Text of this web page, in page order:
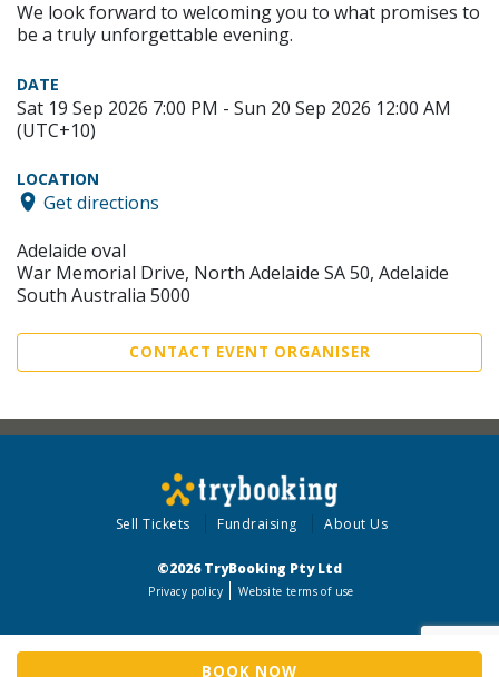
BOOK NOW
We look forward to welcoming you to what promises to
be a truly unforgettable evening.
DATE
Sat 19 Sep 2026 7:00 PM - Sun 20 Sep 2026 12:00 AM
(UTC+10)
LOCATION
Get directions
Adelaide oval
War Memorial Drive, North Adelaide SA 50, Adelaide
South Australia 5000
CONTACT EVENT ORGANISER
Sell Tickets Fundraising About Us
©2026 TryBooking Pty Ltd
Privacy policy Website terms of use